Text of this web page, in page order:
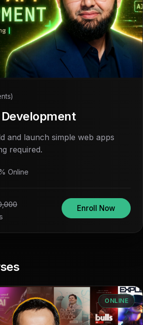
and launch simple web apps
required.
Online
Enroll Now
ONLINE